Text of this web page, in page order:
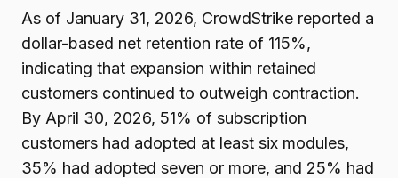
As of January 31, 2026, CrowdStrike reported a
dollar-based net retention rate of 115%,
indicating that expansion within retained
customers continued to outweigh contraction.
By April 30, 2026, 51% of subscription
customers had adopted at least six modules,
35% had adopted seven or more, and 25% had